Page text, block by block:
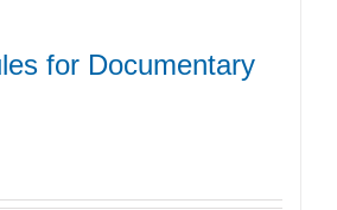
for Documentary